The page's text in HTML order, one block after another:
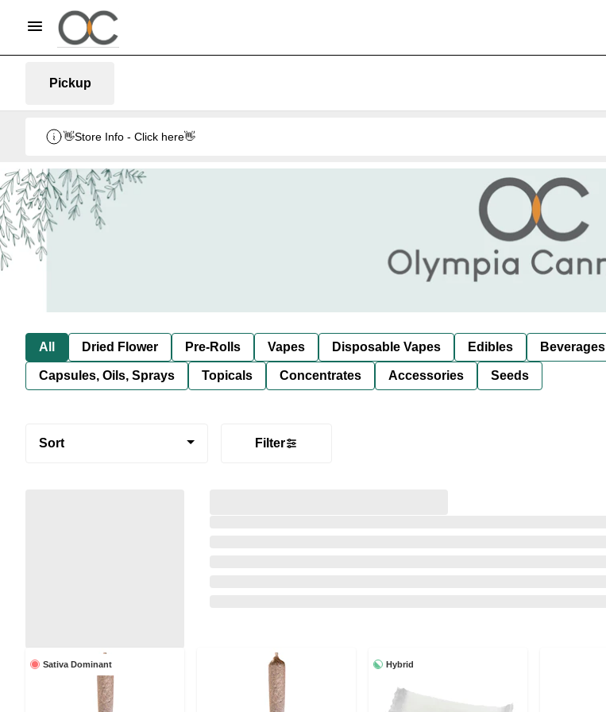
Pickup
👋Store Info - Click here👋
All Dried Flower Pre-Rolls Vapes Disposable Vapes Edibles Beverages
Capsules, Oils, Sprays Topicals Concentrates Accessories Seeds
Sort Filter
Sativa Dominant Hybrid